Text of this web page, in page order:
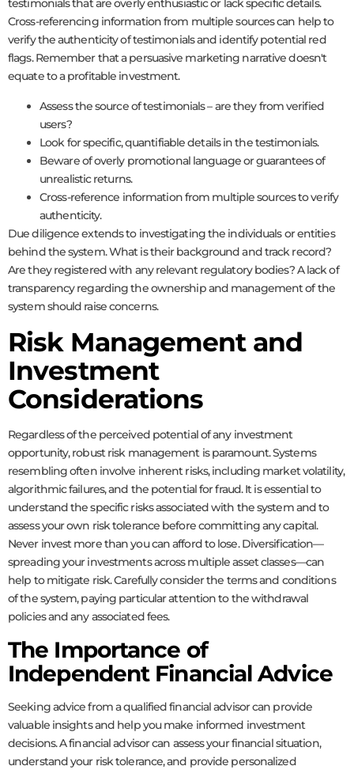
testimonials that are overly enthusiastic or lack specific details.
Cross-referencing information from multiple sources can help to
verify the authenticity of testimonials and identify potential red
flags. Remember that a persuasive marketing narrative doesn't
equate to a profitable investment.
Assess the source of testimonials – are they from verified
users?
Look for specific, quantifiable details in the testimonials.
Beware of overly promotional language or guarantees of
unrealistic returns.
Cross-reference information from multiple sources to verify
authenticity.
Due diligence extends to investigating the individuals or entities
behind the system. What is their background and track record?
Are they registered with any relevant regulatory bodies? A lack of
transparency regarding the ownership and management of the
system should raise concerns.
Risk Management and
Investment
Considerations
Regardless of the perceived potential of any investment
opportunity, robust risk management is paramount. Systems
resemblingoften involve inherent risks, including market volatility,
algorithmic failures, and the potential for fraud. It is essential to
understand the specific risks associated with the system and to
assess your own risk tolerance before committing any capital.
Never invest more than you can afford to lose. Diversification—
spreading your investments across multiple asset classes—can
help to mitigate risk. Carefully consider the terms and conditions
of the system, paying particular attention to the withdrawal
policies and any associated fees.
The Importance of
Independent Financial Advice
Seeking advice from a qualified financial advisor can provide
valuable insights and help you make informed investment
decisions. A financial advisor can assess your financial situation,
understand your risk tolerance, and provide personalized